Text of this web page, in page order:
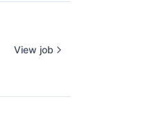
View job